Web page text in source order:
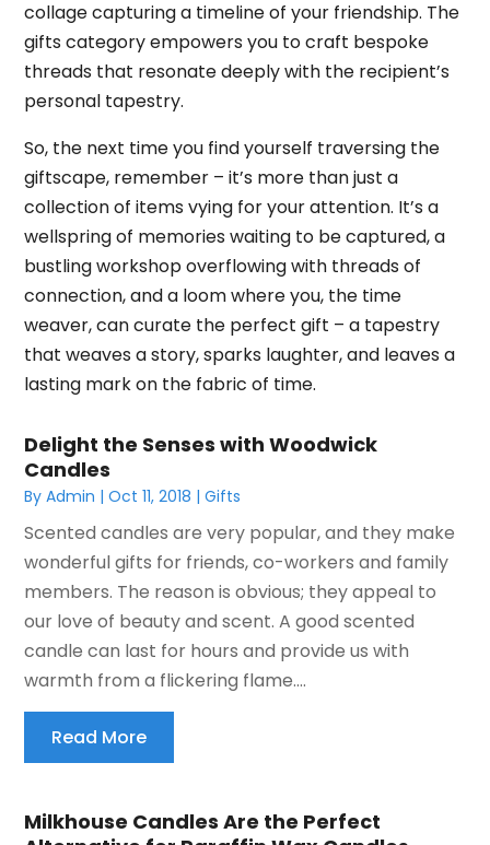
collage capturing a timeline of your friendship. The
gifts category empowers you to craft bespoke
threads that resonate deeply with the recipient’s
personal tapestry.
So, the next time you find yourself traversing the
giftscape, remember – it’s more than just a
collection of items vying for your attention. It’s a
wellspring of memories waiting to be captured, a
bustling workshop overflowing with threads of
connection, and a loom where you, the time
weaver, can curate the perfect gift – a tapestry
that weaves a story, sparks laughter, and leaves a
lasting mark on the fabric of time.
Delight the Senses with Woodwick
Candles
ByAdmin |Oct 11, 2018 |Gifts
Scented candles are very popular, and they make
wonderful gifts for friends, co-workers and family
members. The reason is obvious; they appeal to
our love of beauty and scent. A good scented
candle can last for hours and provide us with
warmth from a flickering flame....
Read More
Milkhouse Candles Are the Perfect